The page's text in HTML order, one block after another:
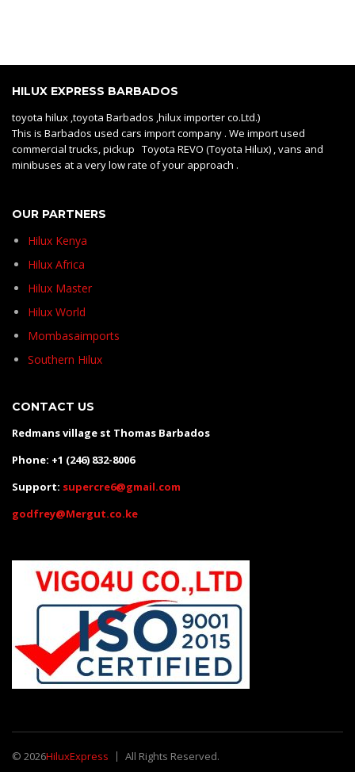
HILUX EXPRESS BARBADOS
toyota hilux ,toyota Barbados ,hilux importer co.Ltd.)
This is Barbados used cars import company . We import used
commercial trucks, pickup Toyota REVO (Toyota Hilux) , vans and
minibuses at a very low rate of your approach .
OUR PARTNERS
Hilux Kenya
Hilux Africa
Hilux Master
Hilux World
Mombasaimports
Southern Hilux
CONTACT US
Redmans village st Thomas Barbados
Phone: +1 (246) 832-8006
Support: supercre6@gmail.com
godfrey@Mergut.co.ke
© 2026HiluxExpress All Rights Reserved.